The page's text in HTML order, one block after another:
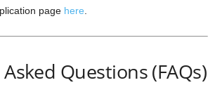
page here
Questions (FAQs)